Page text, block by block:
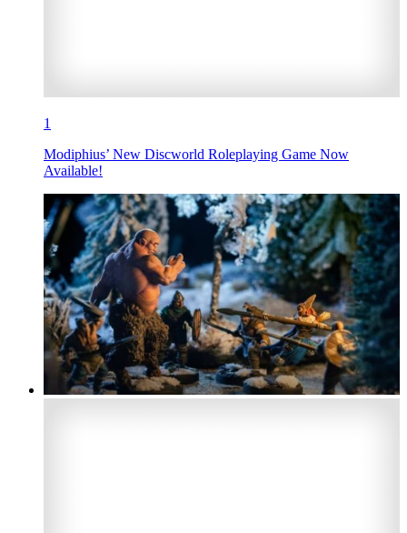
1
Modiphius’ New Discworld Roleplaying Game Now
Available!